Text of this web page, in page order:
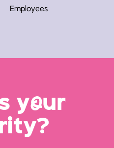
Employees
your